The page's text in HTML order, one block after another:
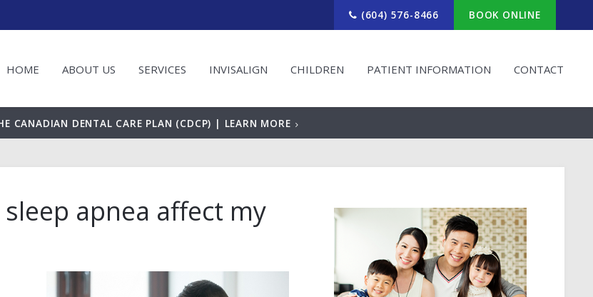
(604) 576-8466 BOOK ONLINE
HOME ABOUT US SERVICES INVISALIGN CHILDREN PATIENT INFORMATION CONTACT
CANADIAN DENTAL CARE PLAN (CDCP) | LEARN MORE
apnea affect my